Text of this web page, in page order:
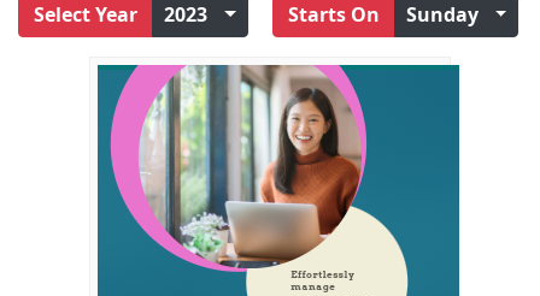
Select Year 2023 Starts On Sunday